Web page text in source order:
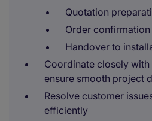
Quotation
Order confirmation
Handover to
Coordinate closely
ensure smooth project
Resolve customer
efficiently